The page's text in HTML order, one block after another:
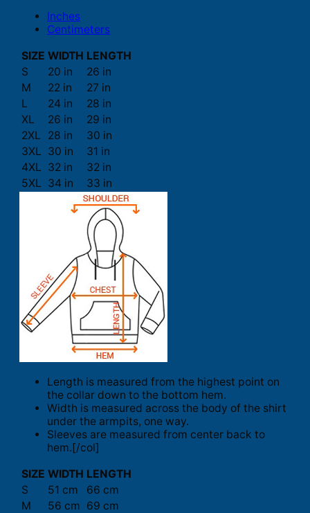
Inches
Centimeters
SIZE WIDTH LENGTH
S
20 in
26 in
M
22 in
27 in
L
24 in
28 in
XL
26 in
29 in
2XL
28 in
30 in
3XL 30 in
31 in
4XL 32 in
32 in
5XL 34 in 33 in
Length is measured from the highest point on
the collar down to the bottom hem.
Width is measured across the body of the shirt
under the armpits, one way.
Sleeves are measured from center back to
hem.[/col]
SIZE WIDTH LENGTH
S
51 cm
66 cm
M
56 cm 69 cm